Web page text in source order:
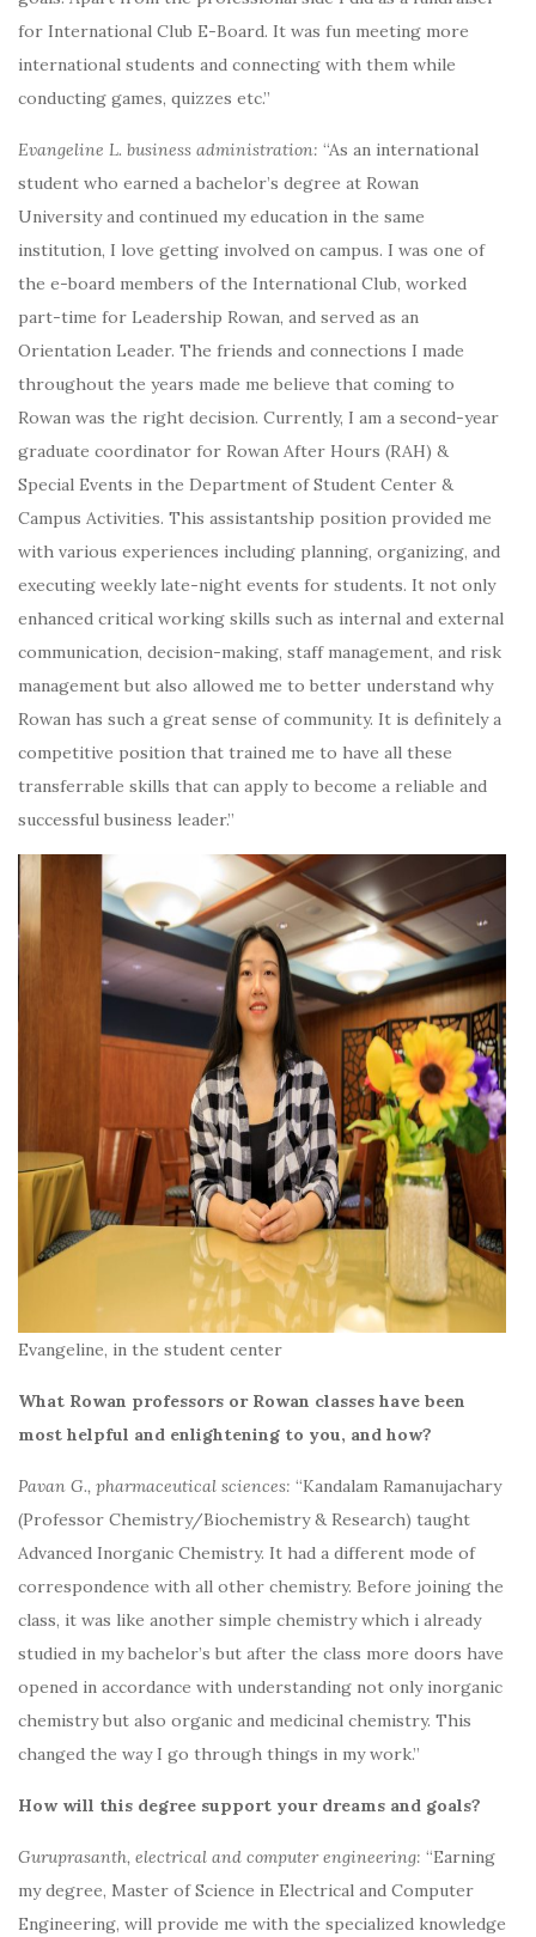
for International Club E-Board. It was fun meeting more
international students and connecting with them while
conducting games, quizzes etc.”
Evangeline L. business administration: “As an international
student who earned a bachelor’s degree at Rowan
University and continued my education in the same
institution, I love getting involved on campus. I was one of
the e-board members of the International Club, worked
part-time for Leadership Rowan, and served as an
Orientation Leader. The friends and connections I made
throughout the years made me believe that coming to
Rowan was the right decision. Currently, I am a second-year
graduate coordinator for Rowan After Hours (RAH) &
Special Events in the Department of Student Center &
Campus Activities. This assistantship position provided me
with various experiences including planning, organizing, and
executing weekly late-night events for students. It not only
enhanced critical working skills such as internal and external
communication, decision-making, staff management, and risk
management but also allowed me to better understand why
Rowan has such a great sense of community. It is definitely a
competitive position that trained me to have all these
transferrable skills that can apply to become a reliable and
successful business leader.”
Evangeline, in the student center
What Rowan professors or Rowan classes have been
most helpful and enlightening to you, and how?
Pavan G., pharmaceutical sciences: “Kandalam Ramanujachary
(Professor Chemistry/Biochemistry & Research) taught
Advanced Inorganic Chemistry. It had a different mode of
correspondence with all other chemistry. Before joining the
class, it was like another simple chemistry which i already
studied in my bachelor’s but after the class more doors have
opened in accordance with understanding not only inorganic
chemistry but also organic and medicinal chemistry. This
changed the way I go through things in my work.”
How will this degree support your dreams and goals?
Guruprasanth, electrical and computer engineering: “Earning
my degree, Master of Science in Electrical and Computer
Engineering, will provide me with the specialized knowledge